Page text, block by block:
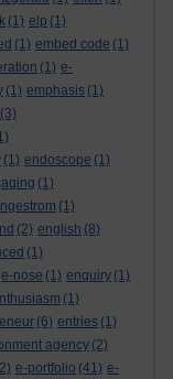
(1) elp (1)
(1) embed code (1)
(1) e-
(1) emphasis (1)
(3)
(1) endoscope (1)
(1)
(1)
(2) english (8)
(1)
e-nose (1) enquiry (1)
(1)
(6) entries (1)
agency (2)
e-portfolio (41) e-